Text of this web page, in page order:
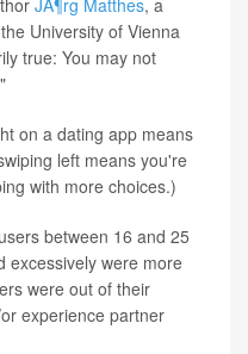
University of Vienna
true: You may not
on a dating app means
left means you're
with more choices.)
between 16 and 25
excessively were more
were out of their
experience partner